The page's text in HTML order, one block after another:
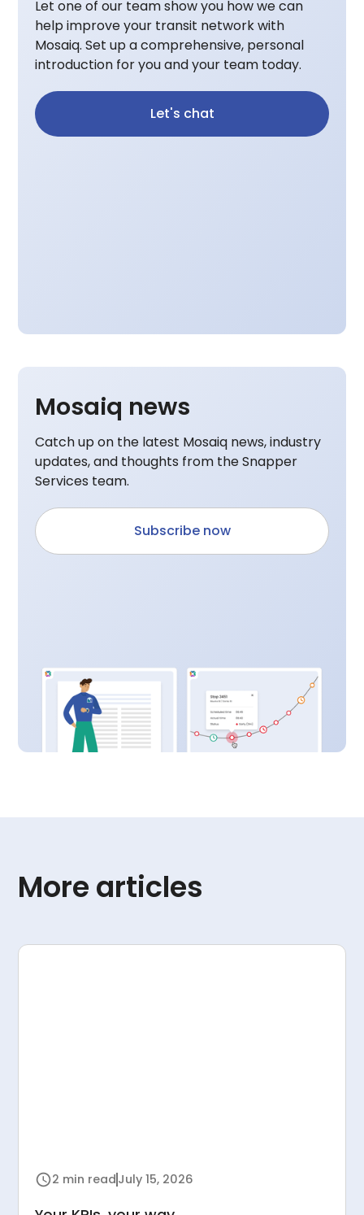
Let one of our team show you how we can
help improve your transit network with
Mosaiq. Set up a comprehensive, personal
introduction for you and your team today.
Let's chat
Mosaiq news
Catch up on the latest Mosaiq news, industry
updates, and thoughts from the Snapper
Services team.
Subscribe now
More articles
2 min read July 15, 2026